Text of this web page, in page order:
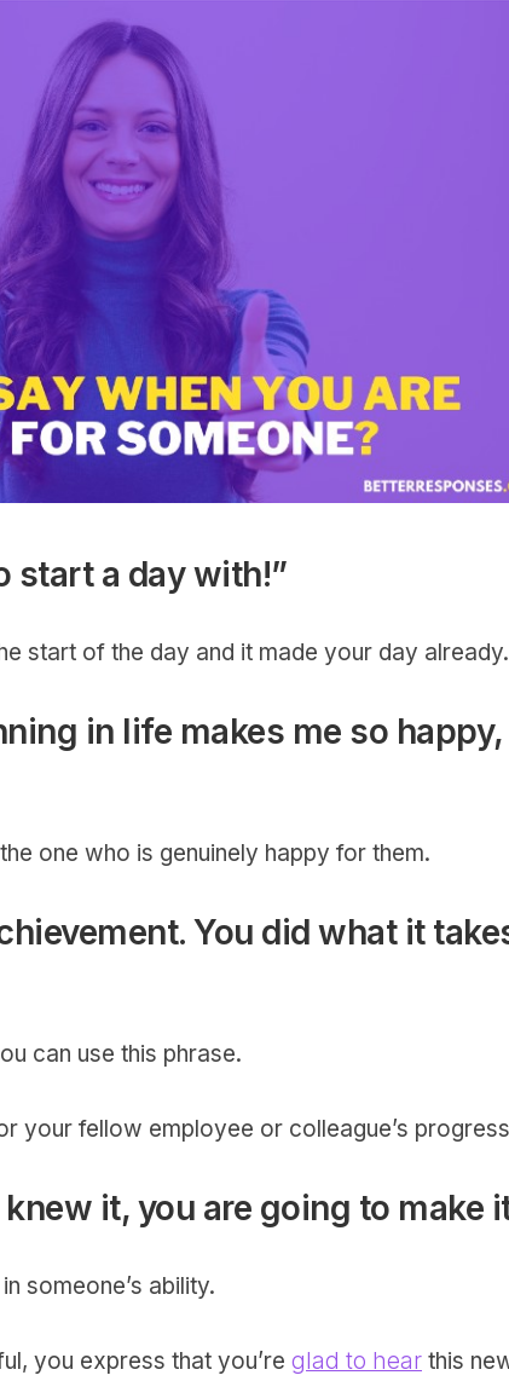
start a day with!”
start of the day and it made your day already.
in life makes me so happy,
one who is genuinely happy for them.
You did what it
can use this phrase.
your fellow employee or colleague’s
it, you are going to make
someone’s ability.
you express that you’re glad to hear this